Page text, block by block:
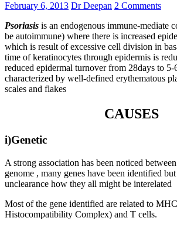
February 6, 2013 Dr Deepan 2 Comments
Psoriasis is an endogenous immune-mediate
be autoimmune) where there is increased
which is result of excessive cell division in
time of keratinocytes through epidermis is
reduced epidermal turnover from 28days to
characterized by well-defined erythematous
scales and flakes
CAUSES
i)Genetic
A strong association has been noticed
genome , many genes have been identified
unclearance how they all might be interelated
Most of the gene identified are related to
Histocompatibility Complex) and T cells.